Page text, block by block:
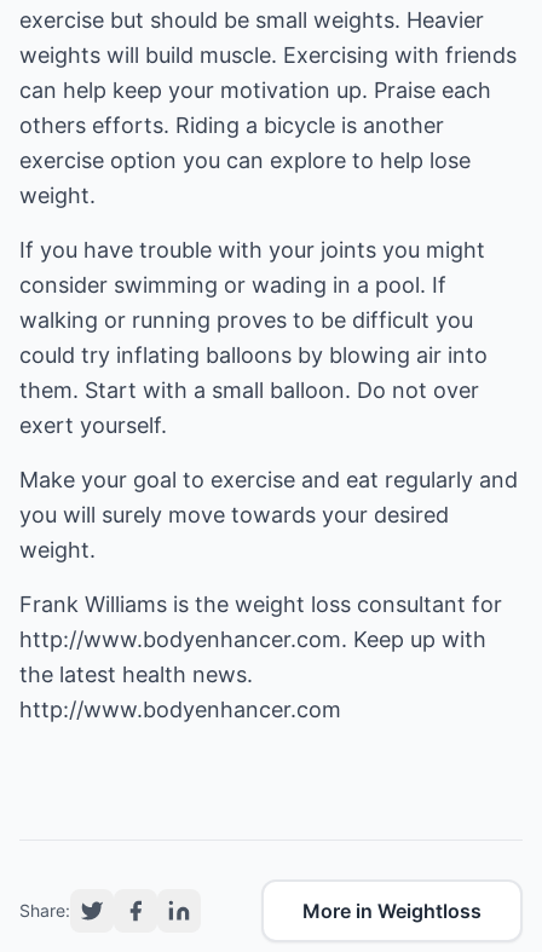
exercise but should be small weights. Heavier
weights will build muscle. Exercising with friends
can help keep your motivation up. Praise each
others efforts. Riding a bicycle is another
exercise option you can explore to help lose
weight.
If you have trouble with your joints you might
consider swimming or wading in a pool. If
walking or running proves to be difficult you
could try inflating balloons by blowing air into
them. Start with a small balloon. Do not over
exert yourself.
Make your goal to exercise and eat regularly and
you will surely move towards your desired
weight.
Frank Williams is the weight loss consultant for
http://www.bodyenhancer.com. Keep up with
the latest health news.
http://www.bodyenhancer.com
Share: More in Weightloss